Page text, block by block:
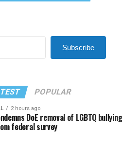
Subscribe
POPULAR
2 hours ago
DoE removal of LGBTQ bullying
federal survey